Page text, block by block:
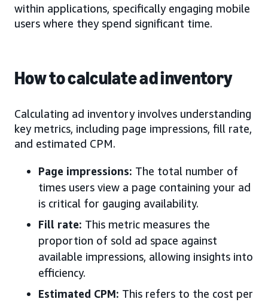
within applications, specifically engaging mobile
users where they spend significant time.
How to calculate ad inventory
Calculating ad inventory involves understanding
key metrics, including page impressions, fill rate,
and estimated CPM.
Page impressions: The total number of
times users view a page containing your ad
is critical for gauging availability.
Fill rate: This metric measures the
proportion of sold ad space against
available impressions, allowing insights into
efficiency.
Estimated CPM: This refers to the cost per